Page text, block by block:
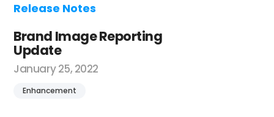
Release Notes
Brand Image Reporting
Update
January 25, 2022
Enhancement